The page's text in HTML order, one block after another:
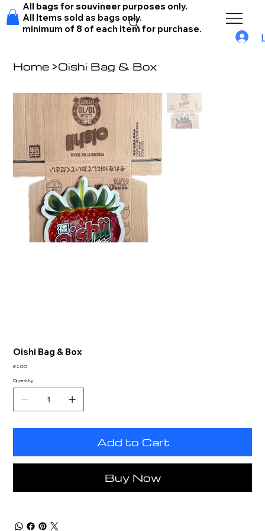
All bags for souvineer purposes only.
All Items sold as bags only.
minimum of 8 of each item for purchase.
Home >Oishi Bag & Box
Oishi Bag & Box
Price
£1.00
Quantity
Add to Cart
Buy Now